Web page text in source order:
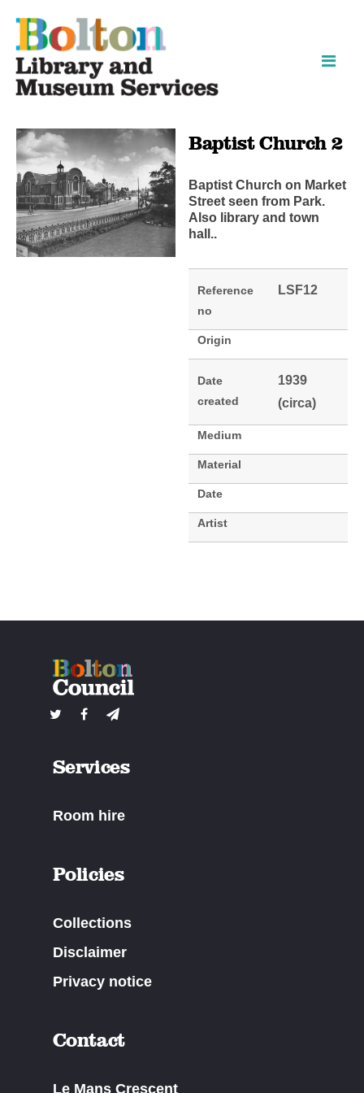
Baptist Church 2
Baptist Church on Market
Street seen from Park.
Also library and town
hall..
Reference
no
LSF12
Origin
Date
created
1939
(circa)
Medium
Material
Date
Artist
Services
Room hire
Policies
Collections
Disclaimer
Privacy notice
Contact
Le Mans Crescent